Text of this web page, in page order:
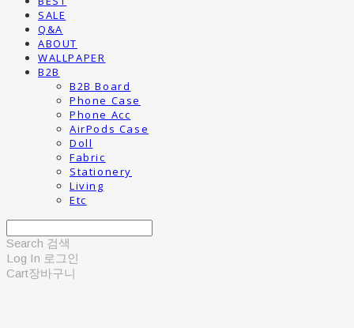
SALE
Q&A
ABOUT
WALLPAPER
B2B
B2B Board
Phone Case
Phone Acc
AirPods Case
Doll
Fabric
Stationery
Living
Etc
Search 검색
Log In 로그인
Cart장바구니